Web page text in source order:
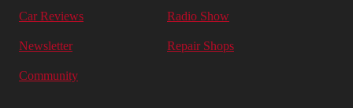
Car Reviews Radio Show
Newsletter Repair Shops
Community